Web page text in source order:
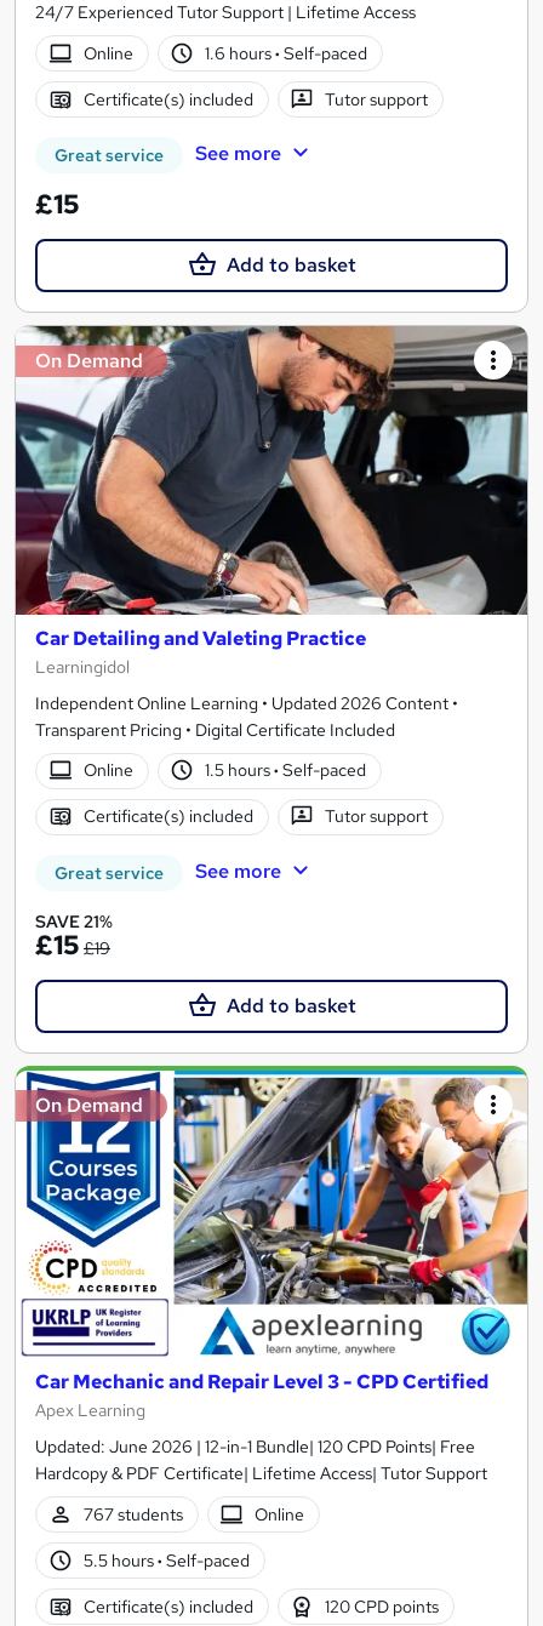
24/7 Experienced Tutor Support | Lifetime Access
Online
1.6 hours· Self-paced
Certificate(s) included Tutor support
Great service See more
£15
Add to basket
On Demand
Car Detailing and Valeting Practice
Learningidol
Independent Online Learning • Updated 2026 Content •
Transparent Pricing • Digital Certificate Included
Online
1.5 hours· Self-paced
Certificate(s) included Tutor support
Great service See more
SAVE 21%
£15 £19
Add to basket
On Demand
Car Mechanic and Repair Level 3 - CPD Certified
Apex Learning
Updated: June 2026 | 12-in-1 Bundle| 120 CPD Points| Free
Hardcopy & PDF Certificate| Lifetime Access| Tutor Support
767 students
Online
5.5 hours· Self-paced
Certificate(s) included 120 CPD points